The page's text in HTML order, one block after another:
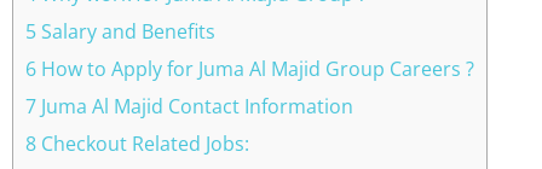
5 Salary and Benefits
6 How to Apply for Juma Al Majid Group Careers ?
7 Juma Al Majid Contact Information
8 Checkout Related Jobs: